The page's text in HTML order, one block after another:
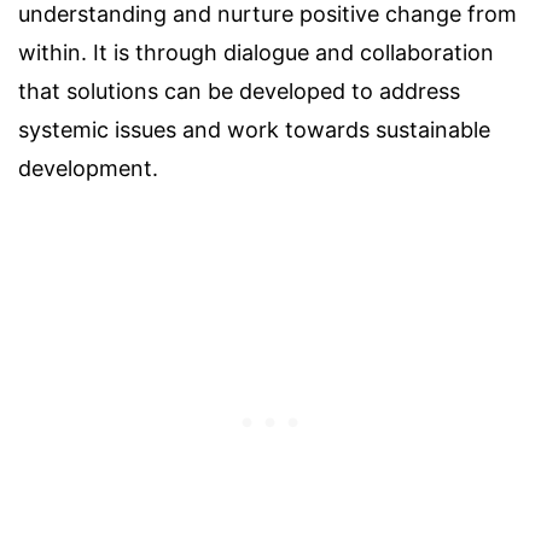
understanding and nurture positive change from
within. It is through dialogue and collaboration
that solutions can be developed to address
systemic issues and work towards sustainable
development.